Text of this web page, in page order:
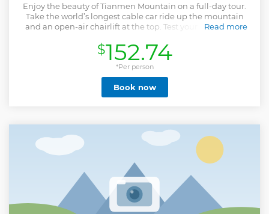
Enjoy the beauty of Tianmen Mountain on a full-day tour.
Take the world’s longest cable car ride up the mountain
and an open-air chairlift at the top. Test your nerves on a
to the summit along a road with 99 turns; and climb 999
steps to Tianmen Cave, aka Heaven’s Door. Get stunning
views of mist-shrouded mountains and lush valleys
throughout your journey, which includes round-trip
transport from Zhangjiajie. • Take in the scenery during a
cable car ride to the top of Tianmen Mountain • Dare to
chairlift ride • Climb an impressive stairway to Heaven’s
Door -Tianmen Cave
Read more
$152.74
*Per person
Book now